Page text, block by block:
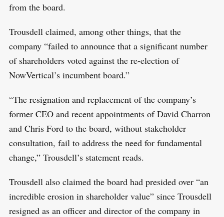
from the board.
Trousdell claimed, among other things, that the
company “failed to announce that a significant number
of shareholders voted against the re-election of
NowVertical’s incumbent board.”
“The resignation and replacement of the company’s
former CEO and recent appointments of David Charron
and Chris Ford to the board, without stakeholder
consultation, fail to address the need for fundamental
change,” Trousdell’s statement reads.
Trousdell also claimed the board had presided over “an
incredible erosion in shareholder value” since Trousdell
resigned as an officer and director of the company in